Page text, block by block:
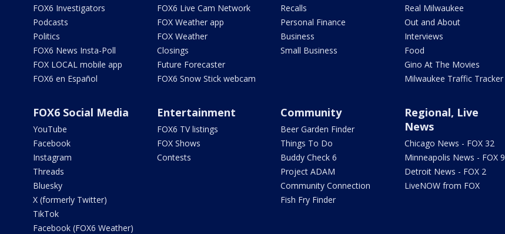
FOX6 Investigators
Podcasts
Politics
FOX6 News Insta-Poll
FOX LOCAL mobile app
FOX6 en Español
FOX6 Live Cam Network
FOX Weather app
FOX Weather
Closings
Future Forecaster
FOX6 Snow Stick webcam
Recalls
Personal Finance
Business
Small Business
Real Milwaukee
Out and About
Interviews
Food
Gino At The Movies
Milwaukee Traffic Tracker
FOX6 Social Media
YouTube
Facebook
Instagram
Threads
Bluesky
X (formerly Twitter)
TikTok
Facebook (FOX6 Weather)
Entertainment
FOX6 TV listings
FOX Shows
Contests
Community
Beer Garden Finder
Things To Do
Buddy Check 6
Project ADAM
Community Connection
Fish Fry Finder
Regional, Live
News
Chicago News - FOX 32
Minneapolis News - FOX 9
Detroit News - FOX 2
LiveNOW from FOX